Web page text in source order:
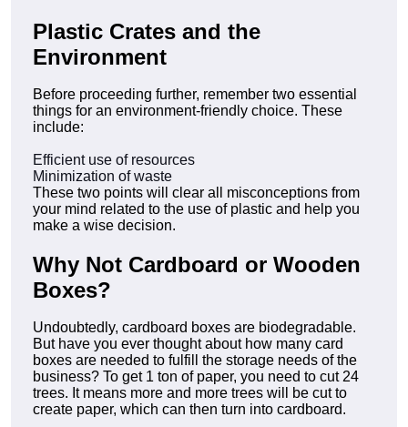
Plastic Crates and the
Environment
Before proceeding further, remember two essential
things for an environment-friendly choice. These
include:
Efficient use of resources
Minimization of waste
These two points will clear all misconceptions from
your mind related to the use of plastic and help you
make a wise decision.
Why Not Cardboard or Wooden
Boxes?
Undoubtedly, cardboard boxes are biodegradable.
But have you ever thought about how many card
boxes are needed to fulfill the storage needs of the
business? To get 1 ton of paper, you need to cut 24
trees. It means more and more trees will be cut to
create paper, which can then turn into cardboard.